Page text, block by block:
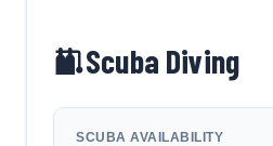
Scuba Diving
SCUBA AVAILABILITY